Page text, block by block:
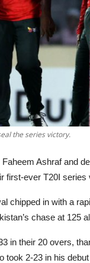
the series victory.
Ashraf and
first-ever T20I
chipped in with a
chase at 125
in their 20 overs,
took 2-23 in his debut